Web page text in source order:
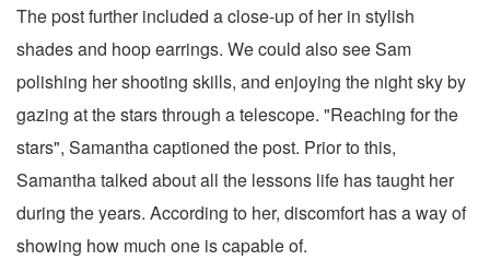
The post further included a close-up of her in stylish
shades and hoop earrings. We could also see Sam
polishing her shooting skills, and enjoying the night sky by
gazing at the stars through a telescope. "Reaching for the
stars", Samantha captioned the post. Prior to this,
Samantha talked about all the lessons life has taught her
during the years. According to her, discomfort has a way of
showing how much one is capable of.